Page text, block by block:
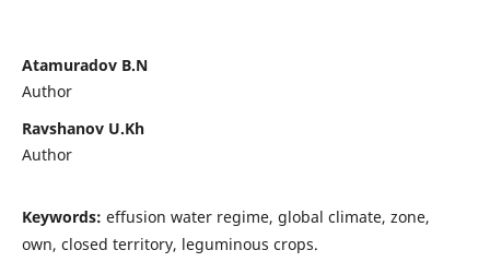
Atamuradov B.N
Author
Ravshanov U.Kh
Author
Keywords: effusion water regime, global climate, zone,
own, closed territory, leguminous crops.